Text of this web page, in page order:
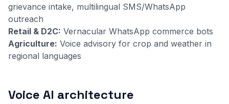
grievance intake, multilingual SMS/WhatsApp
outreach
Retail & D2C: Vernacular WhatsApp commerce bots
Agriculture: Voice advisory for crop and weather in
regional languages
Voice AI architecture